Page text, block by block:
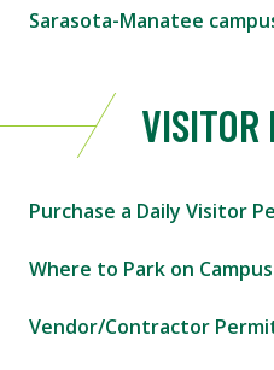
Sarasota-Manatee
VISITOR
Purchase a Daily Visitor
Where to Park on Campus
Vendor/Contractor